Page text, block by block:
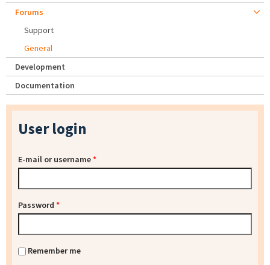
Forums
Support
General
Development
Documentation
User login
E-mail or username*
Password *
Remember me